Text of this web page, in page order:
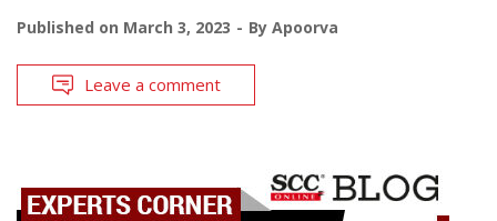
Published on March 3, 2023 By Apoorva
Leave a comment